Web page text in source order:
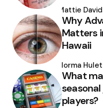
by
Mattie
Why
Matters
Hawaii
by
Norma
What
players?